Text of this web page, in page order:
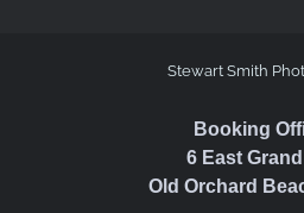
Stewart Smith
Booking
6 East
Old Orchard